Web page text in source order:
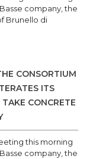
company, the
Brunello di
CONSORTIUM
ITS
CONCRETE
this morning
company, the